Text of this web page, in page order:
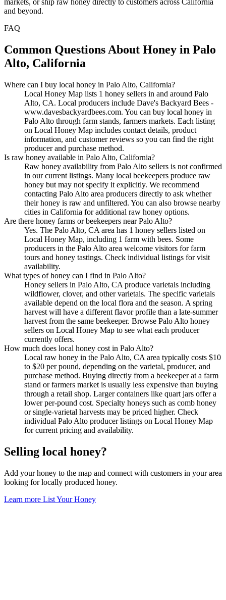
and beyond.
FAQ
Common Questions About Honey in Palo
Alto, California
Where can I buy local honey in Palo Alto, California?
Local Honey Map lists 1 honey sellers in and around Palo
Alto, CA. Local producers include Dave's Backyard Bees -
www.davesbackyardbees.com. You can buy local honey in
Palo Alto through farm stands, farmers markets. Each listing
on Local Honey Map includes contact details, product
information, and customer reviews so you can find the right
producer and purchase method.
Is raw honey available in Palo Alto, California?
Raw honey availability from Palo Alto sellers is not confirmed
in our current listings. Many local beekeepers produce raw
honey but may not specify it explicitly. We recommend
contacting Palo Alto area producers directly to ask whether
their honey is raw and unfiltered. You can also browse nearby
cities in California for additional raw honey options.
Are there honey farms or beekeepers near Palo Alto?
Yes. The Palo Alto, CA area has 1 honey sellers listed on
Local Honey Map, including 1 farm with bees. Some
producers in the Palo Alto area welcome visitors for farm
tours and honey tastings. Check individual listings for visit
availability.
What types of honey can I find in Palo Alto?
Honey sellers in Palo Alto, CA produce varietals including
wildflower, clover, and other varietals. The specific varietals
available depend on the local flora and the season. A spring
harvest will have a different flavor profile than a late-summer
harvest from the same beekeeper. Browse Palo Alto honey
sellers on Local Honey Map to see what each producer
currently offers.
How much does local honey cost in Palo Alto?
Local raw honey in the Palo Alto, CA area typically costs $10
to $20 per pound, depending on the varietal, producer, and
purchase method. Buying directly from a beekeeper at a farm
stand or farmers market is usually less expensive than buying
through a retail shop. Larger containers like quart jars offer a
lower per-pound cost. Specialty honeys such as comb honey
or single-varietal harvests may be priced higher. Check
individual Palo Alto producer listings on Local Honey Map
for current pricing and availability.
Selling local honey?
Add your honey to the map and connect with customers in your area
looking for locally produced honey.
Learn more List Your Honey